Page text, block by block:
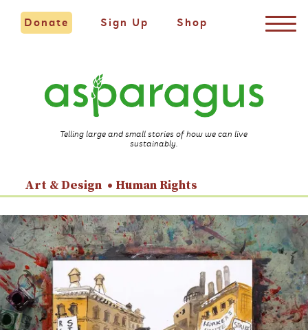
Telling large and small stories of how we can live
sustainably.
Donate Sign Up Shop
Art & Design Human Rights